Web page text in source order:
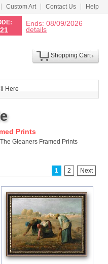
Custom Art Contact Us Help
Ends: 08/09/2026
details
Shopping Cart
Here
Prints
Gleaners Framed Prints
1 2 Next